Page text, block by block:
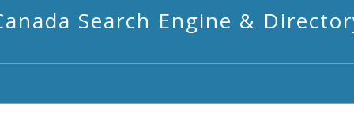
Search Engine &